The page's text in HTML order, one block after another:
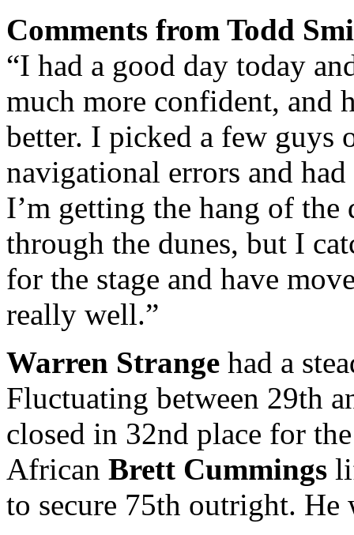
Comments from Todd
“I had a good day today
much more confident, and
better. I picked a few guys
navigational errors and
I’m getting the hang of the
through the dunes, but I
for the stage and have
really well.”
Warren Strange had a
Fluctuating between 29th
closed in 32nd place for
African Brett Cummings
to secure 75th outright. He